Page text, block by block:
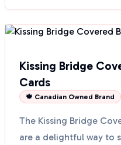
Kissing Bridge
Cards
🍁 Canadian Owned Brand
The Kissing Bridge
are a delightful way to